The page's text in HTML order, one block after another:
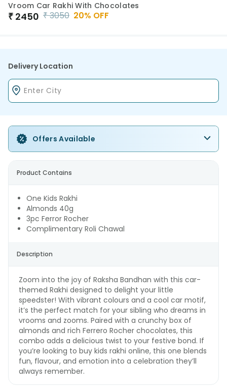
Vroom Car Rakhi With Chocolates
₹ 2450 ₹3050 20% OFF
Delivery Location
Offers Available
Product Contains
One Kids Rakhi
Almonds 40g
3pc Ferror Rocher
Complimentary Roli Chawal
Description
Zoom into the joy of Raksha Bandhan with this car-
themed Rakhi designed to delight your little
speedster! With vibrant colours and a cool car motif,
it’s the perfect match for your sibling who dreams in
vrooms and zooms. Paired with a crunchy box of
almonds and rich Ferrero Rocher chocolates, this
combo adds a delicious twist to your festive bond. If
you’re looking to buy kids rakhi online, this one blends
fun, flavour, and emotion into a celebration they’ll
always remember.